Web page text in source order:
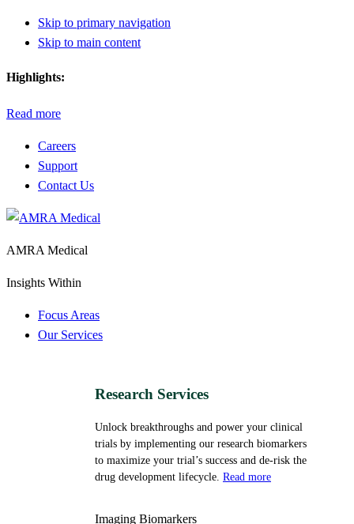
Skip to primary navigation
Skip to main content
Highlights:
Read more
Careers
Support
Contact Us
AMRA Medical
Insights Within
Focus Areas
Our Services
Research Services
Unlock breakthroughs and power your clinical
trials by implementing our research biomarkers
to maximize your trial’s success and de-risk the
drug development lifecycle. Read more
Imaging Biomarkers